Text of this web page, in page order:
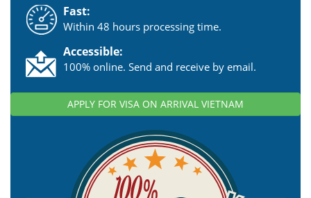
Fast:
Within 48 hours processing time.
Accessible:
100% online. Send and receive by email.
APPLY FOR VISA ON ARRIVAL VIETNAM